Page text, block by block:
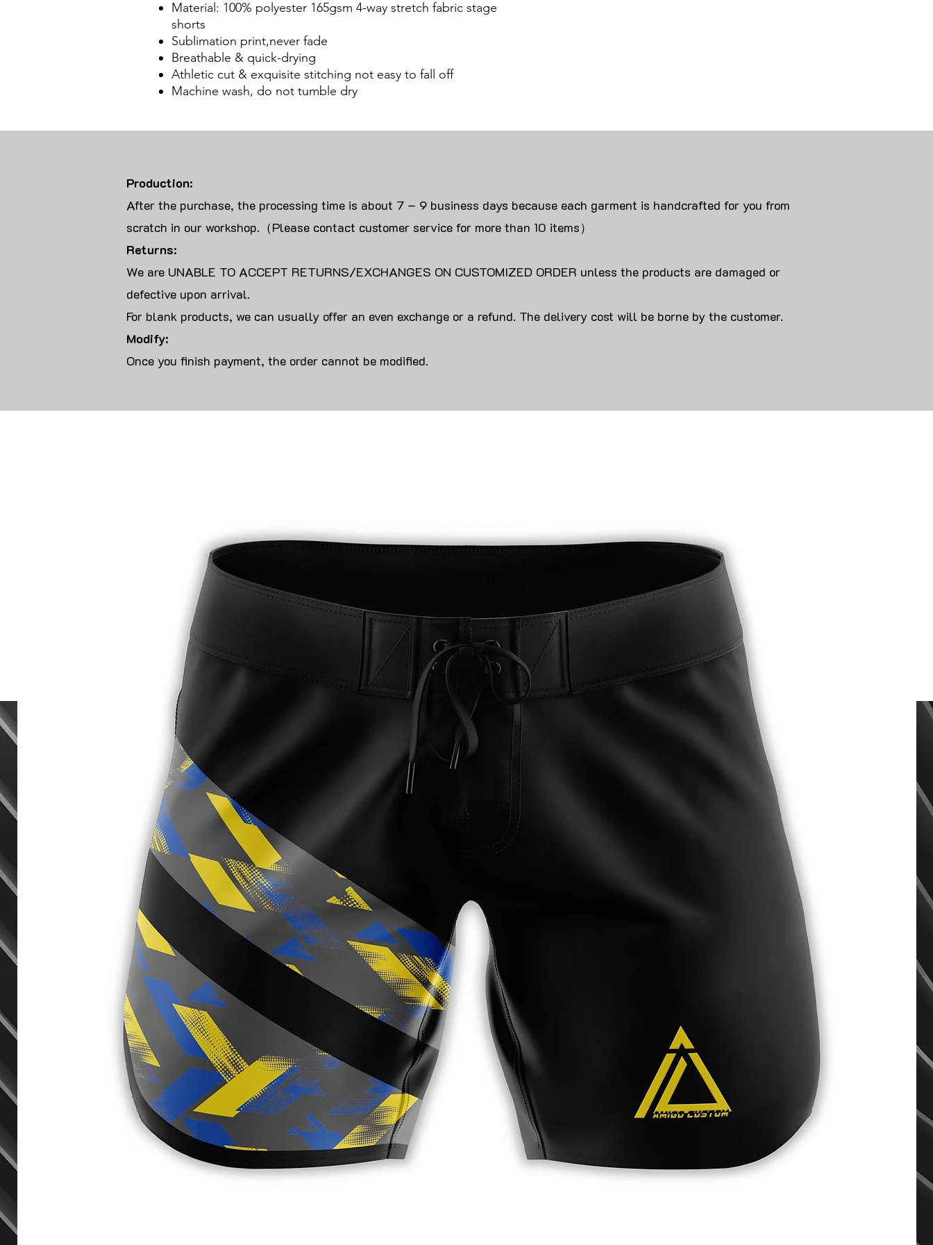
Material: 100% polyester 165gsm 4-way stretch fabric stage
shorts
Sublimation print,never fade
Breathable & quick-drying
Athletic cut & exquisite stitching not easy to fall off
Machine wash, do not tumble dry
Production:
After the purchase, the processing time is about 7 – 9 business days because each garment is handcrafted for you from
scratch in our workshop.（Please contact customer service for more than 10 items）
Returns:
We are UNABLE TO ACCEPT RETURNS/EXCHANGES ON CUSTOMIZED ORDER unless the products are damaged or
defective upon arrival.
For blank products, we can usually offer an even exchange or a refund. The delivery cost will be borne by the customer.
Modify:
Once you finish payment, the order cannot be modified.